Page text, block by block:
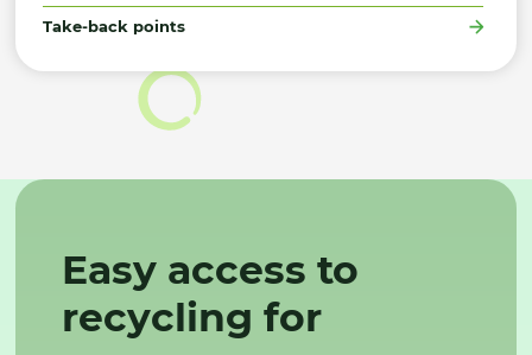
Take-back points
Easy access to
recycling for